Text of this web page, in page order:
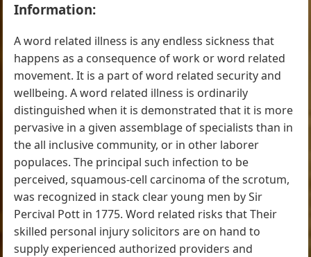
Information:
A word related illness is any endless sickness that
happens as a consequence of work or word related
movement. It is a part of word related security and
wellbeing. A word related illness is ordinarily
distinguished when it is demonstrated that it is more
pervasive in a given assemblage of specialists than in
the all inclusive community, or in other laborer
populaces. The principal such infection to be
perceived, squamous-cell carcinoma of the scrotum,
was recognized in stack clear young men by Sir
Percival Pott in 1775. Word related risks that Their
skilled personal injury solicitors are on hand to
supply experienced authorized providers and